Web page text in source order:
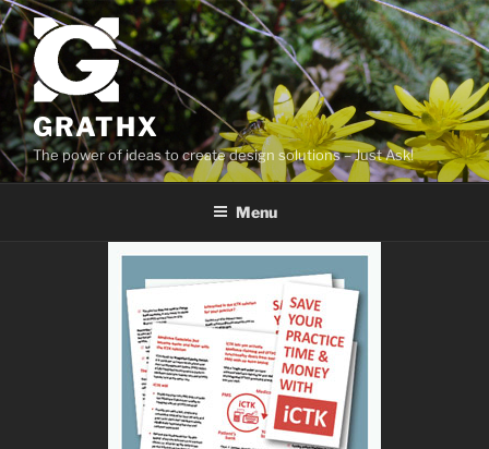
Skip
to
content
GRATHX
The power of ideas to create design solutions – Just Ask!
Menu